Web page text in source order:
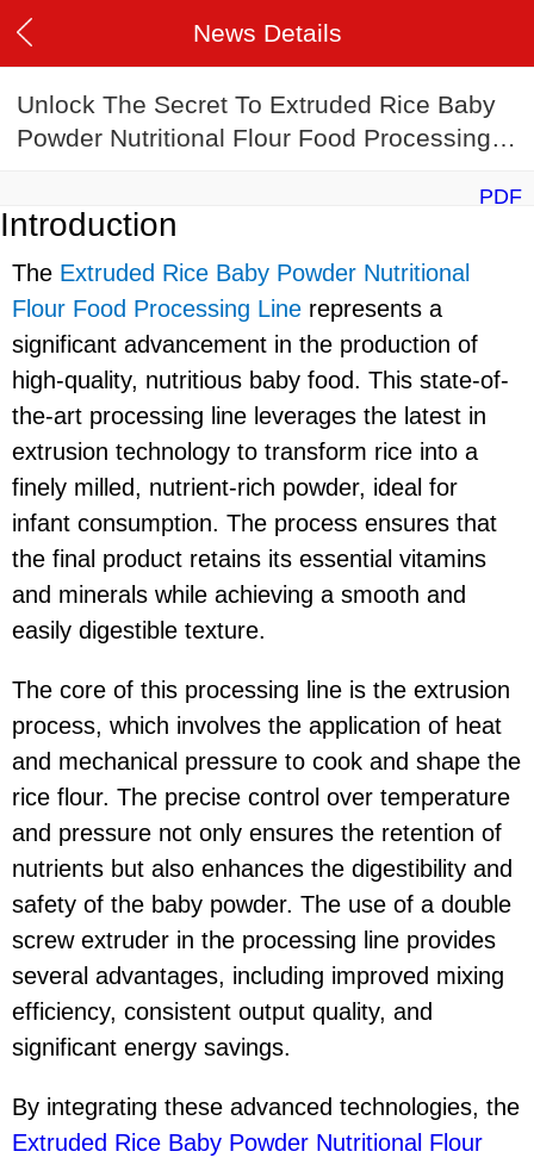
News Details
Unlock The Secret To Extruded Rice Baby
Powder Nutritional Flour Food Processing
PDF
Introduction
The Extruded Rice Baby Powder Nutritional
Flour Food Processing Line represents a
significant advancement in the production of
high-quality, nutritious baby food. This state-of-
the-art processing line leverages the latest in
extrusion technology to transform rice into a
finely milled, nutrient-rich powder, ideal for
infant consumption. The process ensures that
the final product retains its essential vitamins
and minerals while achieving a smooth and
easily digestible texture.
The core of this processing line is the extrusion
process, which involves the application of heat
and mechanical pressure to cook and shape the
rice flour. The precise control over temperature
and pressure not only ensures the retention of
nutrients but also enhances the digestibility and
safety of the baby powder. The use of a double
screw extruder in the processing line provides
several advantages, including improved mixing
efficiency, consistent output quality, and
significant energy savings.
By integrating these advanced technologies, the
Extruded Rice Baby Powder Nutritional Flour